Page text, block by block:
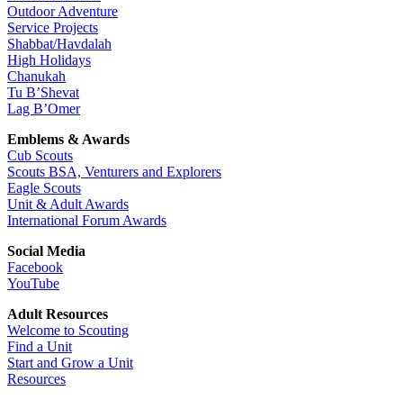
Outdoor Adventure
Service Projects
Shabbat/Havdalah
High Holidays
Chanukah
Tu B’Shevat
Lag B’Omer
Emblems & Awards
Cub Scouts
Scouts BSA, Venturers and Explorers
Eagle Scouts
Unit & Adult Awards
International Forum Awards
Social Media
Facebook
YouTube
Adult Resources
Welcome to Scouting
Find a Unit
Start and Grow a Unit
Resources